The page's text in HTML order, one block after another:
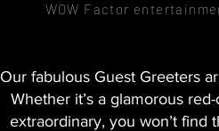
WOW Factor
Our fabulous Guest Greeters
Whether it’s a glamorous
extraordinary, you won’t